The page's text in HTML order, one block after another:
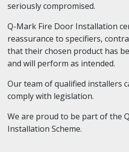
seriously compromised.
Q-Mark Fire Door Installation
reassurance to specifiers,
that their chosen product has
and will perform as intended.
Our team of qualified installers
comply with legislation.
We are proud to be part of the
Installation Scheme.